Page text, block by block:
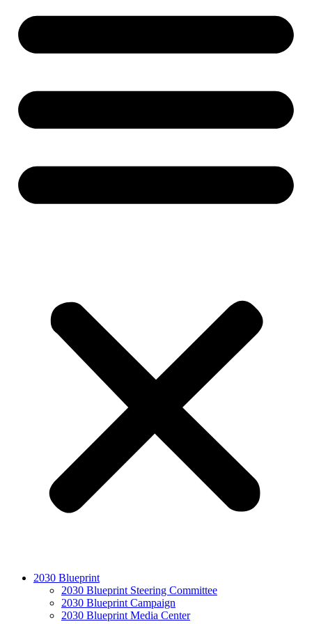
2030 Blueprint
2030 Blueprint Steering Committee
2030 Blueprint Campaign
2030 Blueprint Media Center